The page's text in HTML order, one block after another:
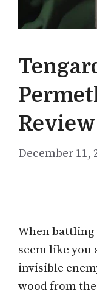
Review
December 11,
When battling
seem like you
invisible
wood from